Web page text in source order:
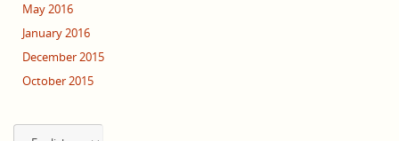
May 2016
January 2016
December 2015
October 2015
Choose